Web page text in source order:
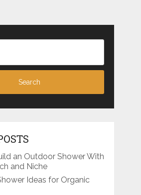
an Outdoor Shower With
and Niche
Ideas for Organic